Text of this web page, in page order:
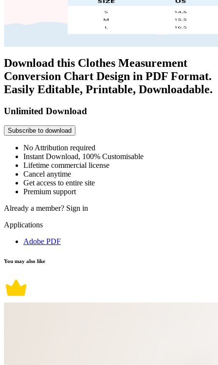
Download this Clothes Measurement
Conversion Chart Design in PDF Format.
Easily Editable, Printable, Downloadable.
Unlimited Download
Subscribe to download
No Attribution required
Instant Download, 100% Customisable
Lifetime commercial license
Cancel anytime
Get access to entire site
Premium support
Already a member? Sign in
Applications
Adobe PDF
You may also like